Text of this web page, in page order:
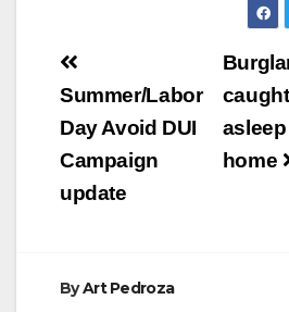
Post
navigation
asleep
home
Summer/Labor
Day Avoid DUI
Campaign
update
ByArt Pedroza